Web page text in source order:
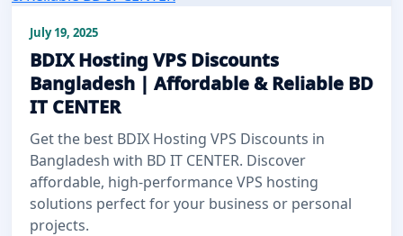
July 19, 2025
BDIX Hosting VPS Discounts
Bangladesh | Affordable & Reliable BD
IT CENTER
Get the best BDIX Hosting VPS Discounts in
Bangladesh with BD IT CENTER. Discover
affordable, high-performance VPS hosting
solutions perfect for your business or personal
projects.